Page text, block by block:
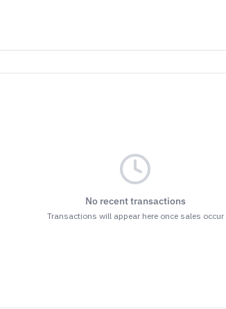
No recent transactions
Transactions will appear here once sales occur